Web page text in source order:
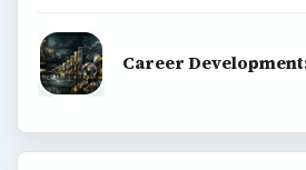
Career